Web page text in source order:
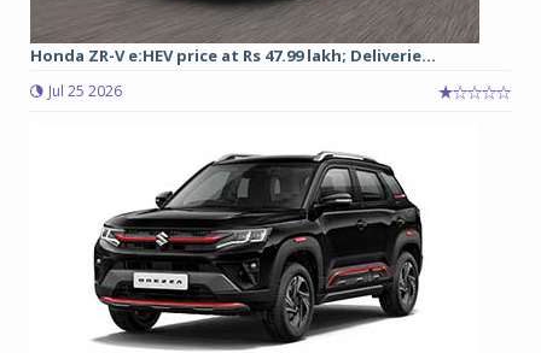
Honda ZR-V e:HEV price at Rs 47.99 lakh; Deliverie...
Jul 25 2026